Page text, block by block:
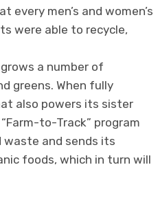
every men’s and women’s
were able to recycle,
a number of
greens. When fully
also powers its sister
to-Track” program
waste and sends its
foods, which in turn will